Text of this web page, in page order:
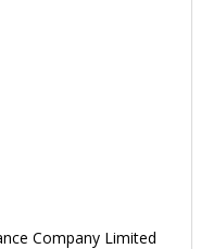
Company Limited